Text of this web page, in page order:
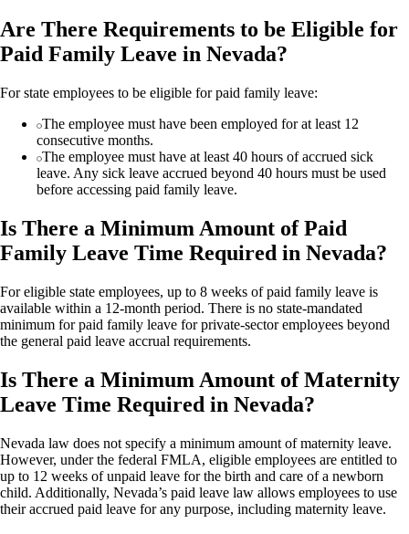
Are There Requirements to be Eligible for
Paid Family Leave in Nevada?
For state employees to be eligible for paid family leave:
The employee must have been employed for at least 12
consecutive months.
The employee must have at least 40 hours of accrued sick
leave. Any sick leave accrued beyond 40 hours must be used
before accessing paid family leave.
Is There a Minimum Amount of Paid
Family Leave Time Required in Nevada?
For eligible state employees, up to 8 weeks of paid family leave is
available within a 12-month period. There is no state-mandated
minimum for paid family leave for private-sector employees beyond
the general paid leave accrual requirements.
Is There a Minimum Amount of Maternity
Leave Time Required in Nevada?
Nevada law does not specify a minimum amount of maternity leave.
However, under the federal FMLA, eligible employees are entitled to
up to 12 weeks of unpaid leave for the birth and care of a newborn
child. Additionally, Nevada’s paid leave law allows employees to use
their accrued paid leave for any purpose, including maternity leave.